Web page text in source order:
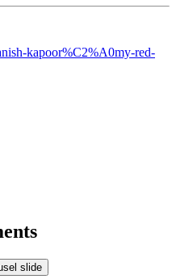
kapoor%C2%A0my-red-
slide